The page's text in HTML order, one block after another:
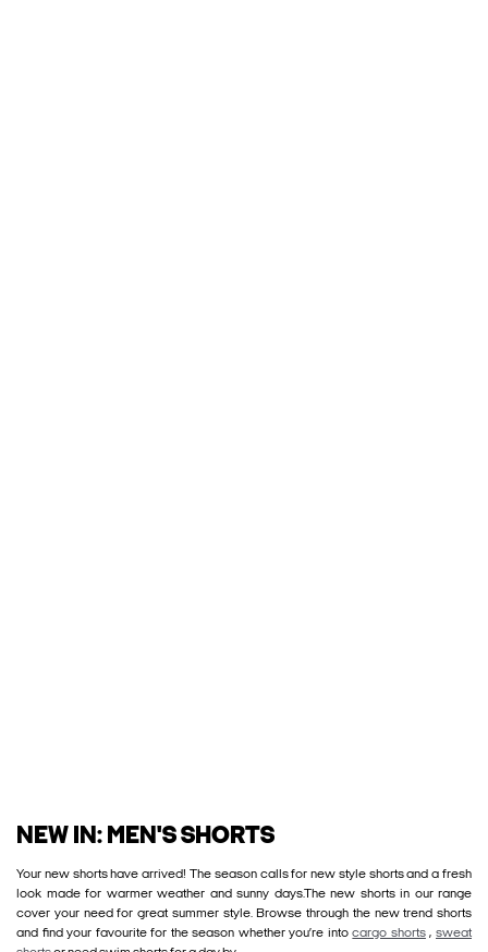
NEW IN: MEN'S SHORTS
Your new shorts have arrived! The season calls for new style shorts and a fresh
look made for warmer weather and sunny days.The new shorts in our range
cover your need for great summer style. Browse through the new trend shorts
and find your favourite for the season whether you’re intocargo shorts,sweat